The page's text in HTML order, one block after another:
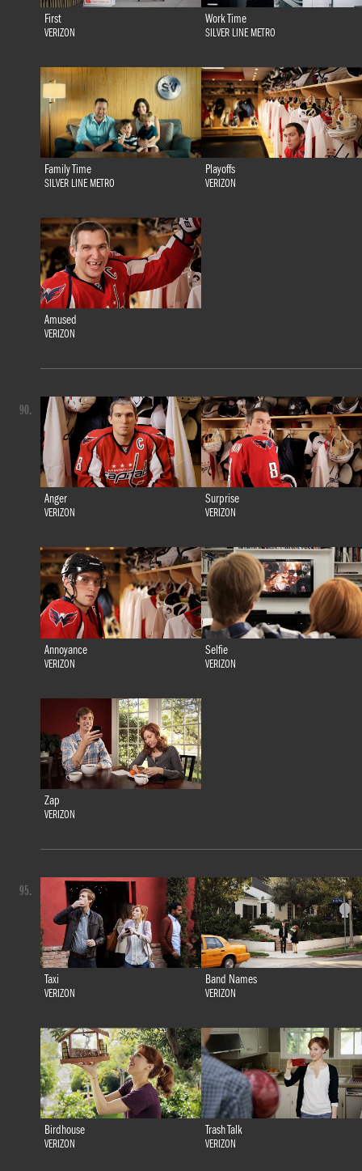
First
VERIZON
Work Time
SILVER LINE METRO
Family Time
SILVER LINE METRO
Playoffs
VERIZON
Amused
VERIZON
Anger
VERIZON
Surprise
VERIZON
Annoyance
VERIZON
Selfie
VERIZON
Zap
VERIZON
90.
Taxi
VERIZON
Band Names
VERIZON
Birdhouse
VERIZON
Trash Talk
VERIZON
95.